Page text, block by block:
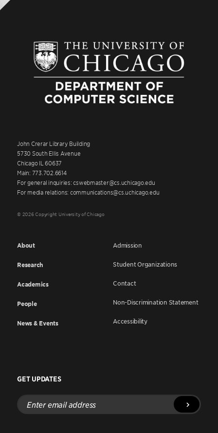
John Crerar Library Building
5730 South Ellis Avenue
Chicago IL 60637
Main: 773.702.6614
For general inquiries: cswebmaster@cs.uchicago.edu
For media relations: communications@cs.uchicago.edu
© 2026 Copyright University of Chicago
About
Research
Academics
People
News & Events
Admission
Student Organizations
Contact
Non-Discrimination Statement
Accessibility
GET UPDATES
Enter
email
address